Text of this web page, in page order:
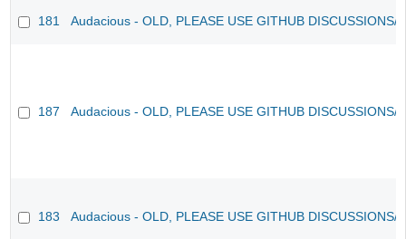
181 Audacious - OLD, PLEASE USE GITHUB DISCUSSIONS/
187 Audacious - OLD, PLEASE USE GITHUB DISCUSSIONS/
183 Audacious - OLD, PLEASE USE GITHUB DISCUSSIONS/